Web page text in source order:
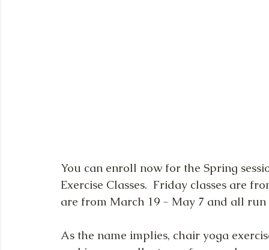
You can enroll now for the Spring
Exercise Classes.  Friday classes are
are from March 19 - May 7 and all run
As the name implies, chair yoga